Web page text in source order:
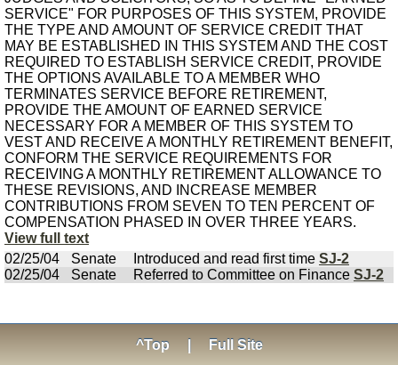
SERVICE" FOR PURPOSES OF THIS SYSTEM, PROVIDE
THE TYPE AND AMOUNT OF SERVICE CREDIT THAT
MAY BE ESTABLISHED IN THIS SYSTEM AND THE COST
REQUIRED TO ESTABLISH SERVICE CREDIT, PROVIDE
THE OPTIONS AVAILABLE TO A MEMBER WHO
TERMINATES SERVICE BEFORE RETIREMENT,
PROVIDE THE AMOUNT OF EARNED SERVICE
NECESSARY FOR A MEMBER OF THIS SYSTEM TO
VEST AND RECEIVE A MONTHLY RETIREMENT BENEFIT,
CONFORM THE SERVICE REQUIREMENTS FOR
RECEIVING A MONTHLY RETIREMENT ALLOWANCE TO
THESE REVISIONS, AND INCREASE MEMBER
CONTRIBUTIONS FROM SEVEN TO TEN PERCENT OF
COMPENSATION PHASED IN OVER THREE YEARS.
View full text
02/25/04
Senate Introduced and read first time SJ-2
02/25/04
Senate Referred to Committee on Finance SJ-2
^Top Full Site